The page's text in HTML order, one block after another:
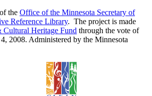
the Office of the Minnesota Secretary of
Reference Library. The project is made
Cultural Heritage Fund through the vote of
2008. Administered by the Minnesota